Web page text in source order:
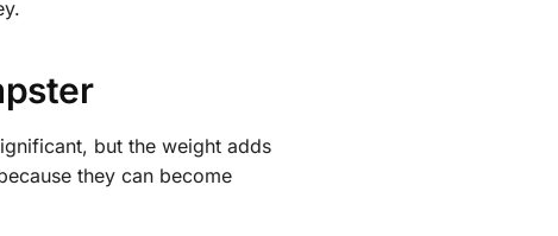
but the weight adds
they can become